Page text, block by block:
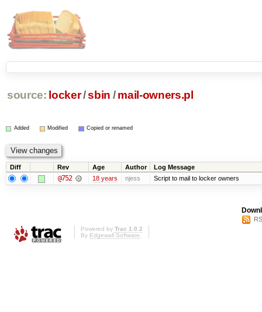
source: locker/sbin / mail-owners.pl
Added Modified Copied or renamed
Diff Rev Age Author Log Message
@752 18 years njess Script to mail to locker owners
Powered by Trac 1.0.2
By Edgewall Software